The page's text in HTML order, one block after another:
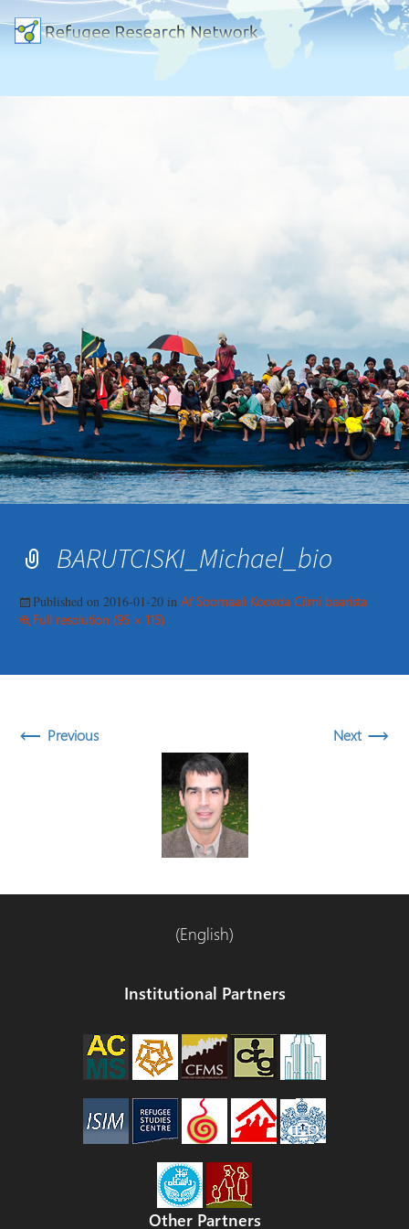
BARUTCISKI_Michael_bio
Published on 2016-01-20 in Af Soomaali Kooxda Cilmi baarista
Full resolution (95 × 115)
← Previous Next →
(English)
Institutional Partners
Other Partners